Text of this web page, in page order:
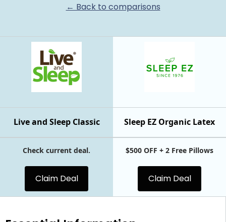
← Back to comparisons
Sleep EZ Organic Latex
Live and Sleep Classic
Check current deal.
Claim Deal
$500 OFF + 2 Free Pillows
Claim Deal